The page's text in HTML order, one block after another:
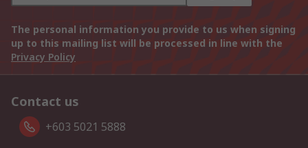
The personal information you provide to us when signing
up to this mailing list will be processed in line with the
Privacy Policy
Contact us
+603 5021 5888